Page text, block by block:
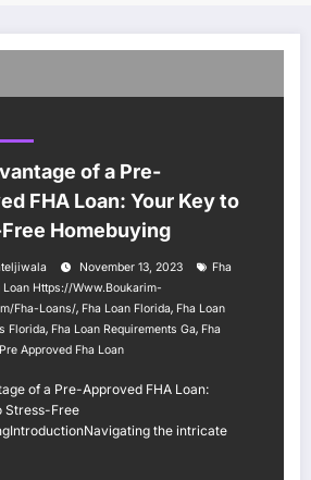
of a Pre-
FHA Loan: Your Key to
Homebuying
November 13, 2023
Fha
Loan Https://www.boukarim-
fha-Loans/, Fha Loan Florida, Fha Loan
Florida, Fha Loan Requirements Ga, Fha
Pre Approved Fha Loan
of a Pre-Approved FHA Loan:
Stress-Free
the intricate